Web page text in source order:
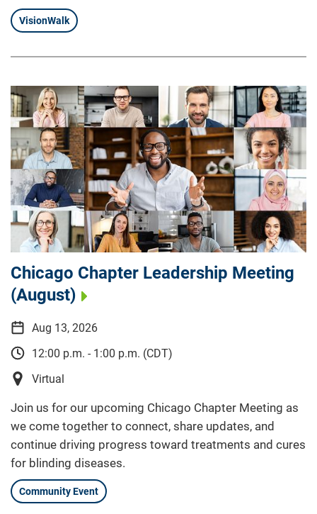
VisionWalk
Chicago Chapter Leadership Meeting
(August)
Aug 13, 2026
12:00 p.m. - 1:00 p.m. (CDT)
Virtual
Join us for our upcoming Chicago Chapter Meeting as
we come together to connect, share updates, and
continue driving progress toward treatments and cures
for blinding diseases.
Community Event